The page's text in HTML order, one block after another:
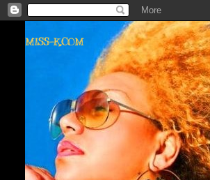
MISS-K.COM